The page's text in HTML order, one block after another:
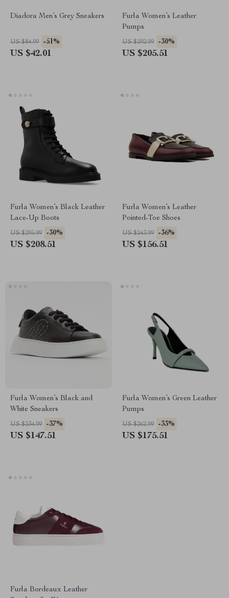
Diadora Men’s Grey Sneakers
US $84.99 -51%
US $42.01
Furla Women’s Leather
Pumps
US $292.99 -30%
US $205.51
Furla Women’s Black Leather
Lace-Up Boots
US $295.99 -30%
US $208.51
Furla Women’s Leather
Pointed-Toe Shoes
US $243.99 -36%
US $156.51
Furla Women’s Black and
White Sneakers
US $234.99 -37%
US $147.51
Furla Women’s Green Leather
Pumps
US $262.99 -33%
US $175.51
Furla Bordeaux Leather